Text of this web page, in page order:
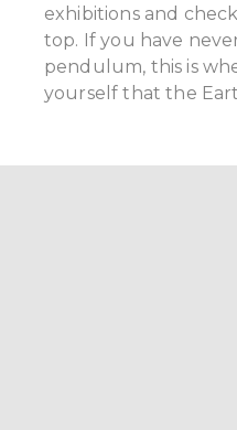
exhibitions and
top. If you have
pendulum, this is
yourself that the